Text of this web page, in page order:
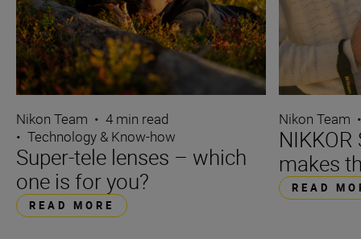
Nikon Team • 4 min read
• Technology & Know-how
Super-tele lenses – which
one is for you?
READ MORE
Nikon Team
makes
READ